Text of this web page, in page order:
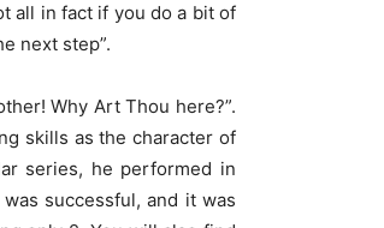
all in fact if you do a bit of
next step”.
Why Art Thou here?”.
skills as the character of
series, he performed in
successful, and it was